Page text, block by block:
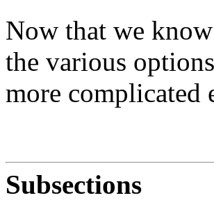
Now that we
the various
more complicated
Subsections